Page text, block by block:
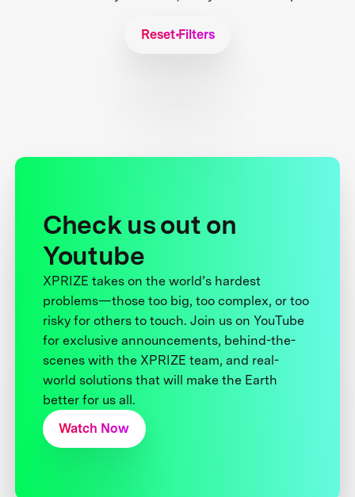
Reset Filters
Check us out on
Youtube
XPRIZE takes on the world’s hardest
problems—those too big, too complex, or too
risky for others to touch. Join us on YouTube
for exclusive announcements, behind-the-
scenes with the XPRIZE team, and real-
world solutions that will make the Earth
better for us all.
Watch Now